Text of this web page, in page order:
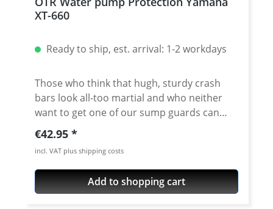
mm aluminium fits with SW-Motech
crashbars delivery with all required
2016 Yamaha XT-660X 2004-2016
XT-660
Ready to ship, est. arrival: 1-2 workdays
Those who think that hugh, sturdy crash
bars look all-too martial and who neither
want to get one of our sump guards can
chose this good value solution. This water
pump bracket will protect your exponed
and thereby relatively vulnerable
waterpump by absorbing a great deal of the
impact with the help of its sturdy backward
Regular price:
€42.95
incl. VAT plus shipping costs
Add to shopping cart